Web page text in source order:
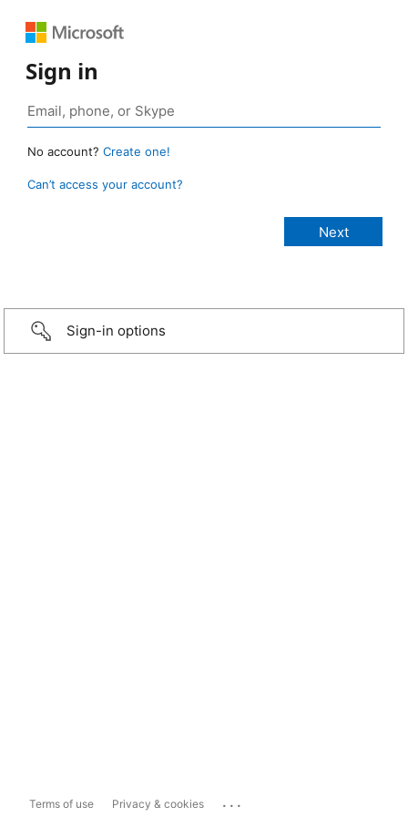
Sign in
No account? Create one!
Can’t access your account?
Sign-in options
Terms of use Privacy & cookies ...